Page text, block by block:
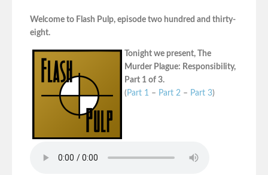
Welcome to Flash Pulp, episode two hundred and thirty-
eight.
Tonight we present, The
Murder Plague: Responsibility,
Part 1 of 3.
( Part 1 – Part 2 – Part 3)